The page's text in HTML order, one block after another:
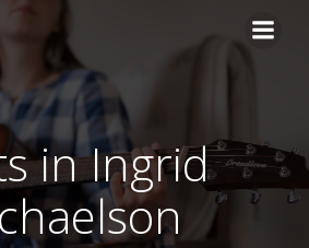
content
in Ingrid